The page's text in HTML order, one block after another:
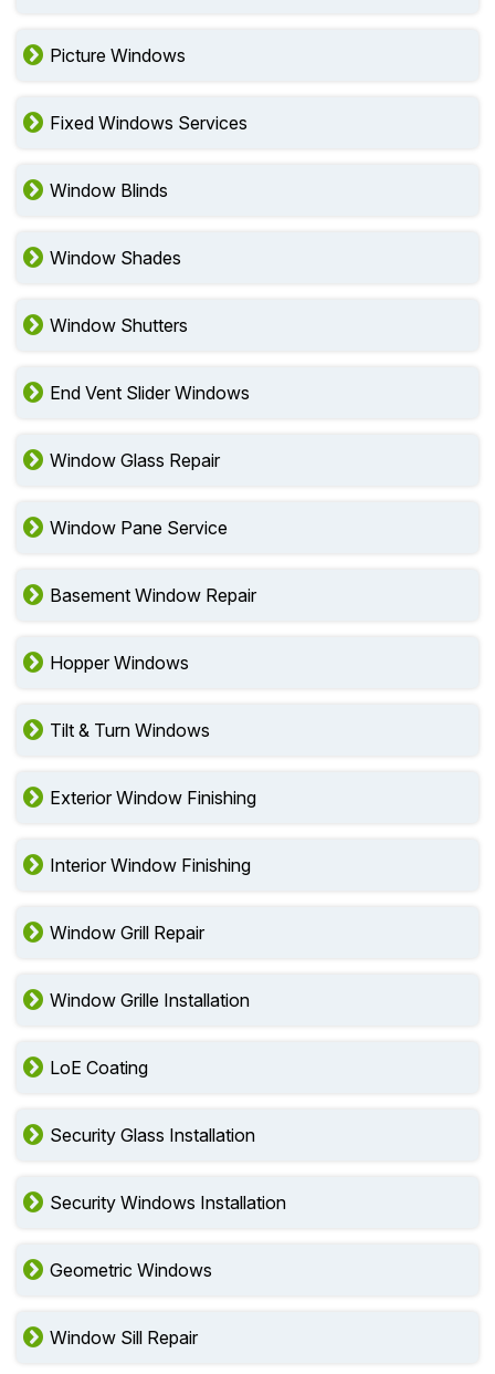
Picture Windows
Fixed Windows Services
Window Blinds
Window Shades
Window Shutters
End Vent Slider Windows
Window Glass Repair
Window Pane Service
Basement Window Repair
Hopper Windows
Tilt & Turn Windows
Exterior Window Finishing
Interior Window Finishing
Window Grill Repair
Window Grille Installation
LoE Coating
Security Glass Installation
Security Windows Installation
Geometric Windows
Window Sill Repair